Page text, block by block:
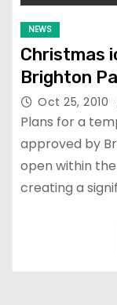
NEWS
Christmas
Brighton
Oct 25, 2010
Plans for a
approved by
open within
creating a